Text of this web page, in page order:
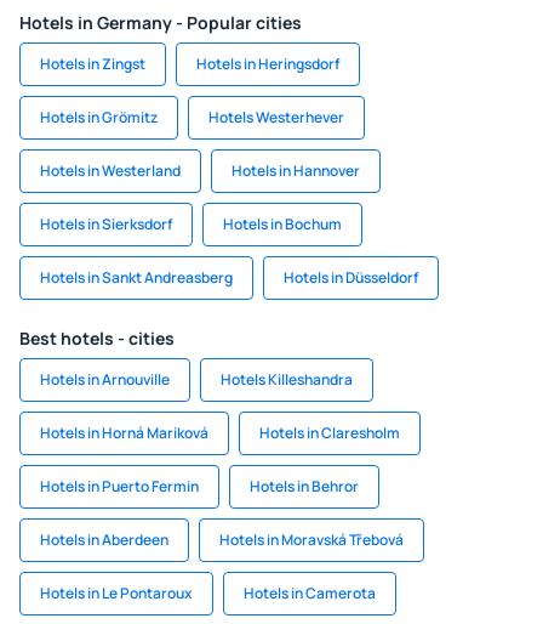
Hotels in Germany - Popular cities
Hotels in Zingst Hotels in Heringsdorf
Hotels in Grömitz Hotels Westerhever
Hotels in Westerland Hotels in Hannover
Hotels in Sierksdorf Hotels in Bochum
Hotels in Sankt Andreasberg Hotels in Düsseldorf
Best hotels - cities
Hotels in Arnouville Hotels Killeshandra
Hotels in Horná Mariková Hotels in Claresholm
Hotels in Puerto Fermin Hotels in Behror
Hotels in Aberdeen Hotels in Moravská Třebová
Hotels in Le Pontaroux Hotels in Camerota